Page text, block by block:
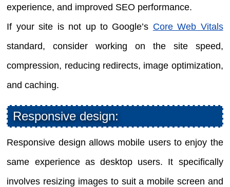
experience, and improved SEO performance.
If your site is not up to Google’s Core Web Vitals
standard, consider working on the site speed,
compression, reducing redirects, image optimization,
and caching.
Responsive design:
Responsive design allows mobile users to enjoy the
same experience as desktop users. It specifically
involves resizing images to suit a mobile screen and